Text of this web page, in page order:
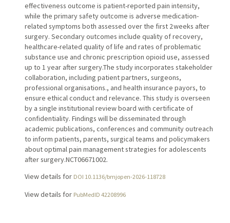
effectiveness outcome is patient-reported pain intensity,
while the primary safety outcome is adverse medication-
related symptoms both assessed over the first 2 weeks after
surgery. Secondary outcomes include quality of recovery,
healthcare-related quality of life and rates of problematic
substance use and chronic prescription opioid use, assessed
up to 1 year after surgery.The study incorporates stakeholder
collaboration, including patient partners, surgeons,
professional organisations., and health insurance payors, to
ensure ethical conduct and relevance. This study is overseen
by a single institutional review board with certificate of
confidentiality. Findings will be disseminated through
academic publications, conferences and community outreach
to inform patients, parents, surgical teams and policymakers
about optimal pain management strategies for adolescents
after surgery.NCT06671002.
View details for DOI 10.1136/bmjopen-2026-118728
View details for PubMedID 42208996